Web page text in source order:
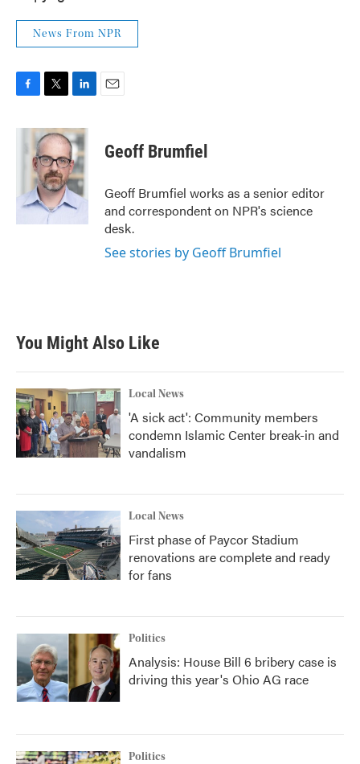
News From NPR
F
c
T
i
t
t
e
r
L
n
k
e
d
I
n
E
Geoff Brumfiel
Geoff Brumfiel works as a senior editor
and correspondent on NPR's science
desk.
See stories by Geoff Brumfiel
You Might Also Like
Local News
'A sick act': Community members
condemn Islamic Center break-in and
vandalism
Local News
First phase of Paycor Stadium
renovations are complete and ready
for fans
Politics
Analysis: House Bill 6 bribery case is
driving this year's Ohio AG race
Politics